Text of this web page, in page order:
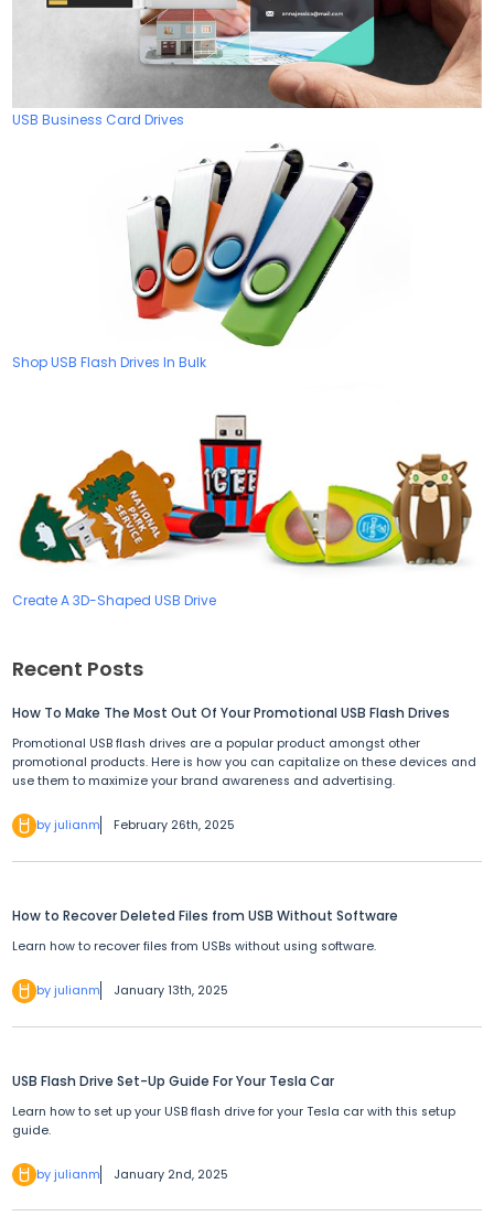
USB Business Card Drives
Shop USB Flash Drives In Bulk
Create A 3D-Shaped USB Drive
Recent Posts
How To Make The Most Out Of Your Promotional USB Flash Drives
Promotional USB flash drives are a popular product amongst other
promotional products. Here is how you can capitalize on these devices and
use them to maximize your brand awareness and advertising.
by julianm February 26th, 2025
How to Recover Deleted Files from USB Without Software
Learn how to recover files from USBs without using software.
by julianm January 13th, 2025
USB Flash Drive Set-Up Guide For Your Tesla Car
Learn how to set up your USB flash drive for your Tesla car with this setup
guide.
by julianm January 2nd, 2025